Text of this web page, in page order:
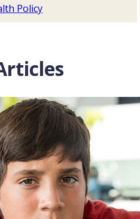
Policy